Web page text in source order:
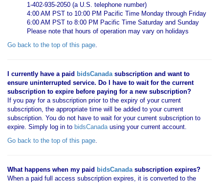
1-402-935-2050 (a U.S. telephone number)
4:00 AM PST to 10:00 PM Pacific Time Monday through Friday
6:00 AM PST to 8:00 PM Pacific Time Saturday and Sunday
Please note that hours of operation may vary on holidays
Go back to the top of this page.
I currently have a paid bidsCanadasubscription and want to
ensure uninterrupted service. Do I have to wait for the current
subscription to expire before paying for a new subscription?
If you pay for a subscription prior to the expiry of your current
subscription, the appropriate time will be added to your current
subscription. You do not have to wait for your current subscription to
expire. Simply log in to bidsCanadausing your current account.
Go back to the top of this page.
What happens when my paid bidsCanadasubscription expires?
When a paid full access subscription expires, it is converted to the